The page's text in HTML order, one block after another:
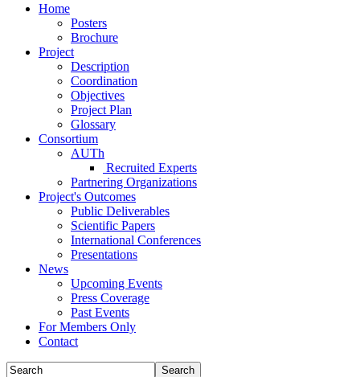
Home
Posters
Brochure
Project
Description
Coordination
Objectives
Project Plan
Glossary
Consortium
AUTh
Recruited Experts
Partnering Organizations
Project's Outcomes
Public Deliverables
Scientific Papers
International Conferences
Presentations
News
Upcoming Events
Press Coverage
Past Events
For Members Only
Contact